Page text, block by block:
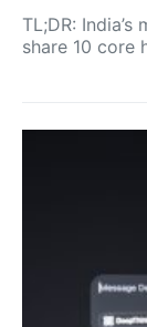
TL;DR:
share 10